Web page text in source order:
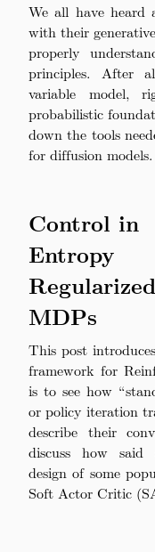
We all have heard
with their
properly
principles. After
variable model,
probabilistic
down the tools
for diffusion models.
Control in
Entropy
Regularized
MDPs
This post
framework for
is to see how
or policy iteration
describe their
discuss how said
design of some
Soft Actor Critic